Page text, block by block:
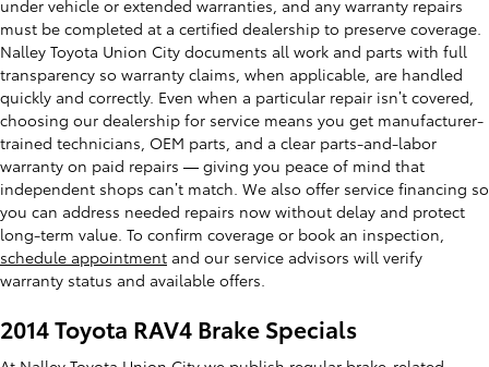
under vehicle or extended warranties, and any warranty repairs
must be completed at a certified dealership to preserve coverage.
Nalley Toyota Union City documents all work and parts with full
transparency so warranty claims, when applicable, are handled
quickly and correctly. Even when a particular repair isn’t covered,
choosing our dealership for service means you get manufacturer-
trained technicians, OEM parts, and a clear parts-and-labor
warranty on paid repairs — giving you peace of mind that
independent shops can’t match. We also offer service financing so
you can address needed repairs now without delay and protect
long-term value. To confirm coverage or book an inspection,
schedule appointment and our service advisors will verify
warranty status and available offers.
2014 Toyota RAV4 Brake Specials